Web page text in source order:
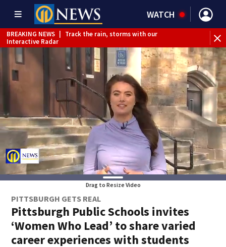
WATCH
BREAKING NEWS
Track the rain, storms with our
Interactive Radar
Drag to Resize Video
PITTSBURGH GETS REAL
Pittsburgh Public Schools invites
‘Women Who Lead’ to share varied
career experiences with students